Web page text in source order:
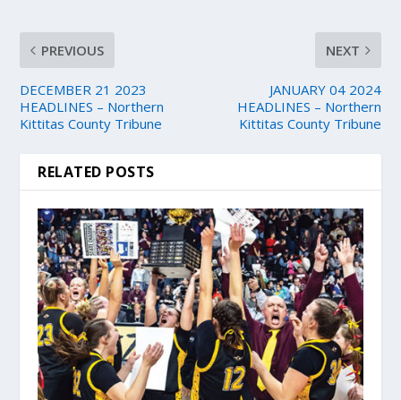
PREVIOUS
DECEMBER 21 2023
HEADLINES – Northern
Kittitas County Tribune
NEXT
JANUARY 04 2024
HEADLINES – Northern
Kittitas County Tribune
RELATED POSTS